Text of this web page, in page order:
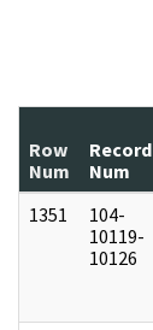
Row
Num
Record
Num
1351
104-
10119-
10126